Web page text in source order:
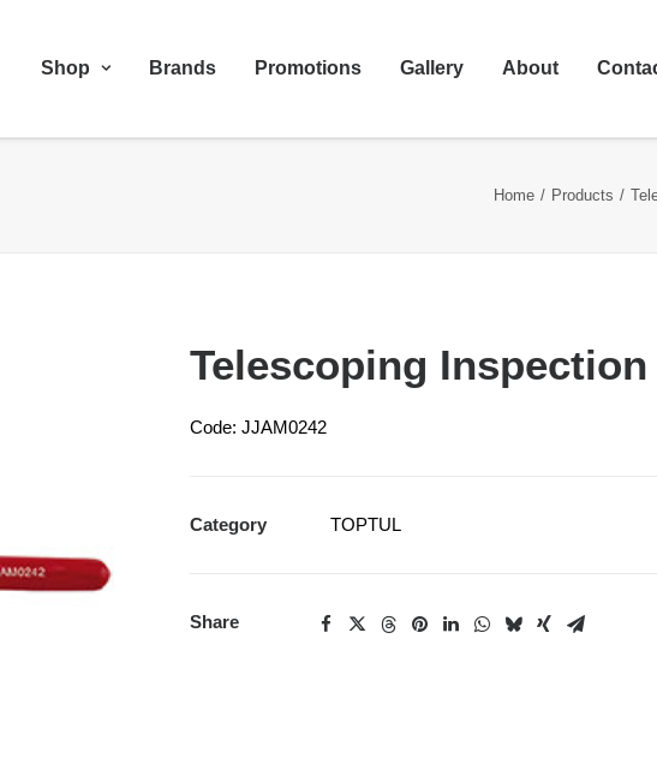
Shop Brands Promotions Gallery About
Home Products
Telescoping
Code: JJAM0242
Category TOPTUL
Share